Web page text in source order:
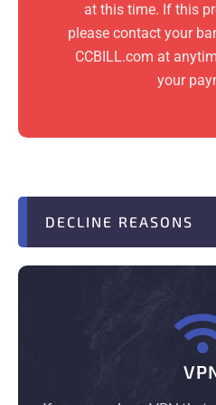
at this time. If this
please contact your
CCBILL.com at
your
DECLINE REASONS